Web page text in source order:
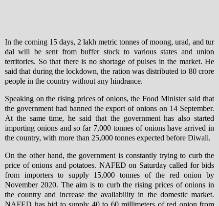
In the coming 15 days, 2 lakh metric tonnes of moong, urad, and tur
dal will be sent from buffer stock to various states and union
territories. So that there is no shortage of pulses in the market. He
said that during the lockdown, the ration was distributed to 80 crore
people in the country without any hindrance.
Speaking on the rising prices of onions, the Food Minister said that
the government had banned the export of onions on 14 September.
At the same time, he said that the government has also started
importing onions and so far 7,000 tonnes of onions have arrived in
the country, with more than 25,000 tonnes expected before Diwali.
On the other hand, the government is constantly trying to curb the
price of onions and potatoes. NAFED on Saturday called for bids
from importers to supply 15,000 tonnes of the red onion by
November 2020. The aim is to curb the rising prices of onions in
the country and increase the availability in the domestic market.
NAFED has bid to supply 40 to 60 millimeters of red onion from